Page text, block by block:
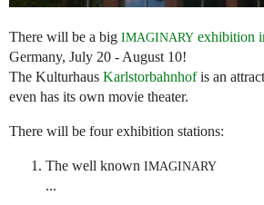
There will be a big IMAGINARY exhibition
Germany, July 20 - August 10!
The Kulturhaus Karlstorbahnhofis an
even has its own movie theater.
There will be four exhibition stations:
The well known IMAGINARY
...